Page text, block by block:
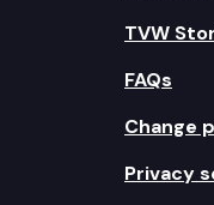
TVW
FAQs
Change
Privacy